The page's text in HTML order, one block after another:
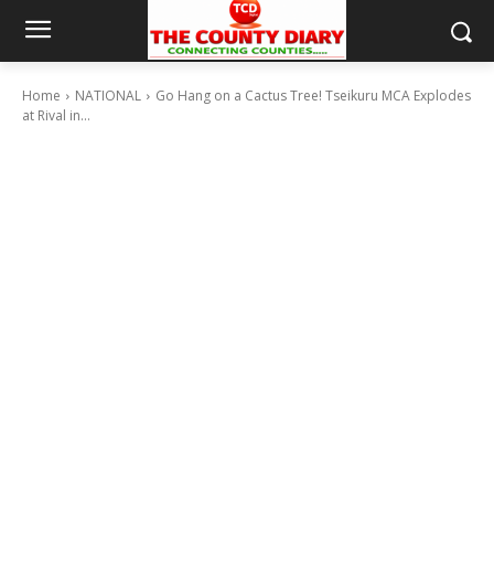
Home NATIONAL
Go Hang on a Cactus Tree! Tseikuru MCA Explodes
at Rival in...